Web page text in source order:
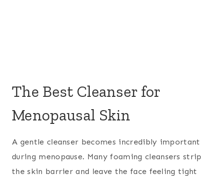
The Best Cleanser for
Menopausal Skin
A gentle cleanser becomes incredibly important
during menopause. Many foaming cleansers strip
the skin barrier and leave the face feeling tight